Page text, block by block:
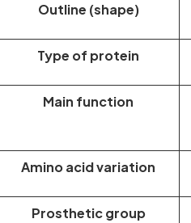
Outline (shape)
Type of protein
Main function
Amino acid variation
Prosthetic group